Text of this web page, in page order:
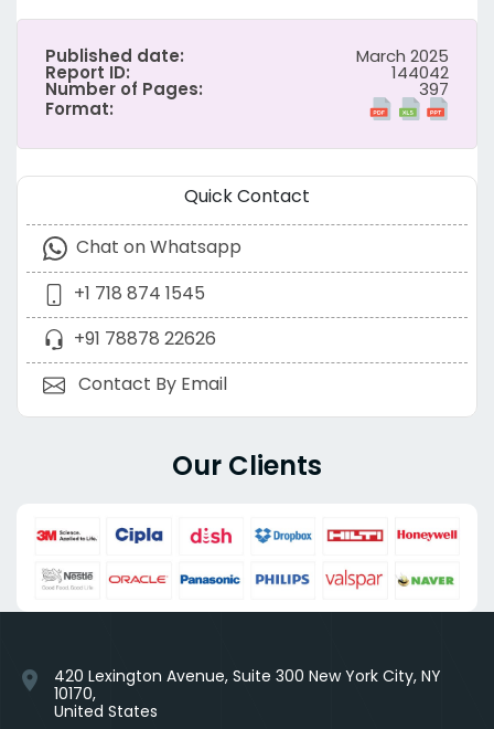
Published date: March 2025
Report ID: 144042
Number of Pages:
397
Format:
Quick Contact
Chat on Whatsapp
+1 718 874 1545
+91 78878 22626
Contact By Email
Our Clients
location_on
420 Lexington Avenue, Suite 300 New York City, NY
10170,
United States